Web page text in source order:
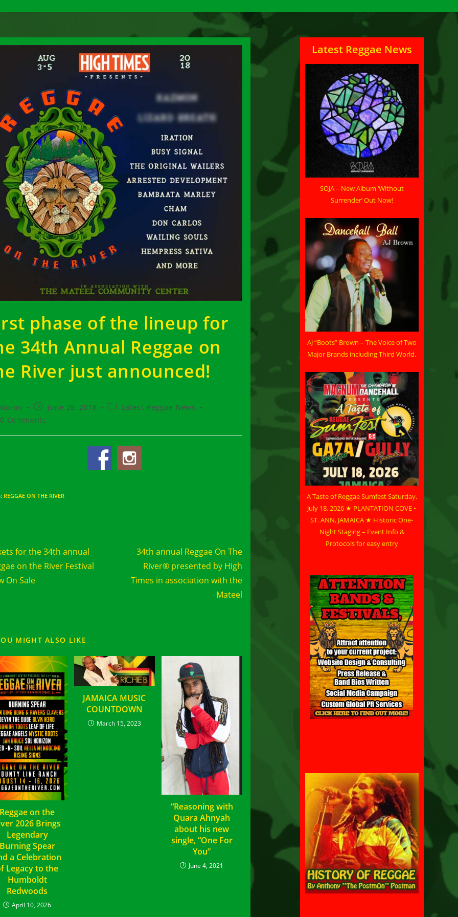
phase of the lineup for
34th Annual Reggae on
River just announced!
Goran
Post
published:
June 28, 2018
PostLatest Reggae News
0 Comments
: REGGAE ON THE RIVER
for the 34th annual
on the River Festival
On Sale
34th annual Reggae On The
River® presented by High
Times in association with the
Mateel
MIGHT ALSO LIKE
Reggae on the
2026 Brings
Legendary
Burning Spear
a Celebration
Legacy to the
Humboldt
Redwoods
April 10, 2026
JAMAICA MUSIC
COUNTDOWN
March 15, 2023
“Reasoning with
Quara Ahnyah
about his new
single, “One For
You”
June 4, 2021
Latest Reggae News
SOJA – New Album ‘Without
Surrender’ Out Now!
AJ “Boots” Brown – The Voice of Two
Major Brands including Third World.
A Taste of Reggae Sumfest Saturday,
July 18, 2026 ★ PLANTATION COVE •
ST. ANN, JAMAICA ★ Historic One-
Night Staging – Event Info &
Protocols for easy entry